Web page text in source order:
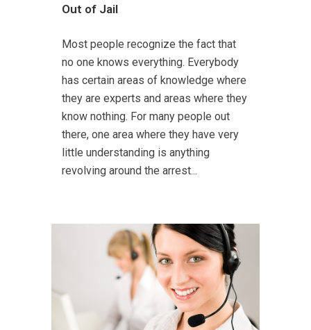
Out of Jail
Most people recognize the fact that
no one knows everything. Everybody
has certain areas of knowledge where
they are experts and areas where they
know nothing. For many people out
there, one area where they have very
little understanding is anything
revolving around the arrest...